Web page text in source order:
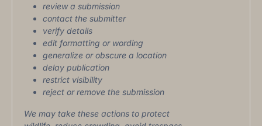
review a submission
contact the submitter
verify details
edit formatting or wording
generalize or obscure a location
delay publication
restrict visibility
reject or remove the submission
We may take these actions to protect